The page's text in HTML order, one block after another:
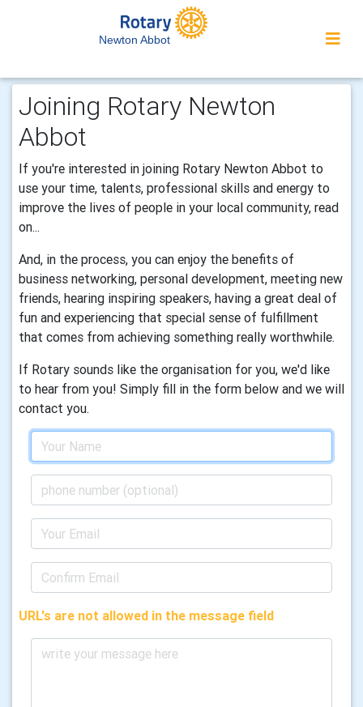
Newton Abbot
Joining Rotary Newton
Abbot
If you're interested in joining Rotary Newton Abbot to
use your time, talents, professional skills and energy to
improve the lives of people in your local community, read
on...
And, in the process, you can enjoy the benefits of
business networking, personal development, meeting new
friends, hearing inspiring speakers, having a great deal of
fun and experiencing that special sense of fulfillment
that comes from achieving something really worthwhile.
If Rotary sounds like the organisation for you, we'd like
to hear from you! Simply fill in the form below and we will
contact you.
URL's are not allowed in the message field